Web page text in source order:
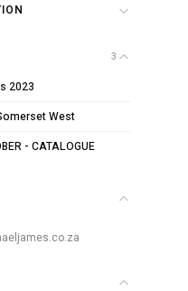
3
2023
West
- CATALOGUE